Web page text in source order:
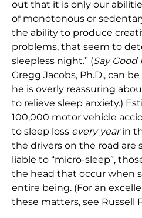
out that it is only our
of monotonous or
the ability to produce
problems, that seem to
sleepless night.” (Say
Gregg Jacobs, Ph.D., can
he is overly reassuring
to relieve sleep anxiety.)
100,000 motor vehicle
to sleep loss every yearin
the drivers on the road are
liable to “micro-sleep”,
the head that occur when
entire being. (For an
these matters, see Russell